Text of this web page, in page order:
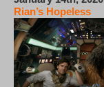
Rian’s Hopeless